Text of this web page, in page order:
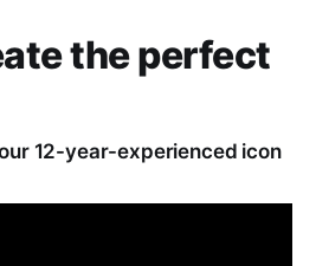
the perfect
12-year-experienced icon